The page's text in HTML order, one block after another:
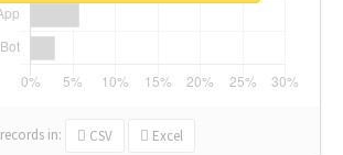
records in: CSV Excel